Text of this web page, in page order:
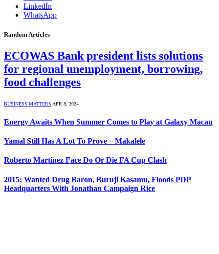
LinkedIn
WhatsApp
Random Articles
ECOWAS Bank president lists solutions
for regional unemployment, borrowing,
food challenges
BUSINESS MATTERS APR 8, 2024
Energy Awaits When Summer Comes to Play at Galaxy Macau
Yamal Still Has A Lot To Prove – Makalele
Roberto Martinez Face Do Or Die FA Cup Clash
2015: Wanted Drug Baron, Buruji Kasamu, Floods PDP
Headquarters With Jonathan Campaign Rice